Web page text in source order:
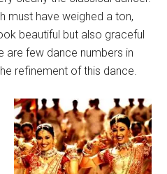
must have weighed a ton,
beautiful but also graceful
are few dance numbers in
refinement of this dance.